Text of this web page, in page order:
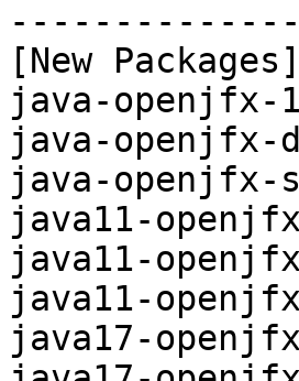
[New Packages]
java-openjfx-
java-openjfx-
java-openjfx-
java11-
java11-
java11-
java17-